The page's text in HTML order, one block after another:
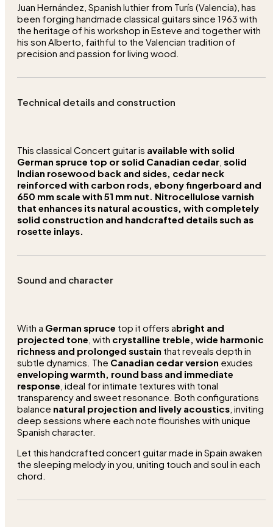
Juan Hernández, Spanish luthier from Turís (Valencia), has
been forging handmade classical guitars since 1963 with
the heritage of his workshop in Esteve and together with
his son Alberto, faithful to the Valencian tradition of
precision and passion for living wood.
Technical details and construction
This classical Concert guitar is available with solid
German spruce top or solid Canadian cedar solid
Indian rosewood back and sides, cedar neck
reinforced with carbon rods, ebony fingerboard and
650 mm scale with 51 mm nut. Nitrocellulose varnish
that enhances its natural acoustics, with completely
solid construction and handcrafted details such as
rosette inlays.
Sound and character
With a German spruce top it offers abright and
projected tone , with crystalline treble, wide harmonic
richness and prolonged sustain that reveals depth in
subtle dynamics. The Canadian cedar version exudes
enveloping warmth, round bass and immediate
response , ideal for intimate textures with tonal
transparency and sweet resonance. Both configurations
balance natural projection and lively acoustics , inviting
deep sessions where each note flourishes with unique
Spanish character.
Let this handcrafted concert guitar made in Spain awaken
the sleeping melody in you, uniting touch and soul in each
chord.